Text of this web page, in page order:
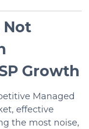
Not
Growth
Managed
effective
the most noise,